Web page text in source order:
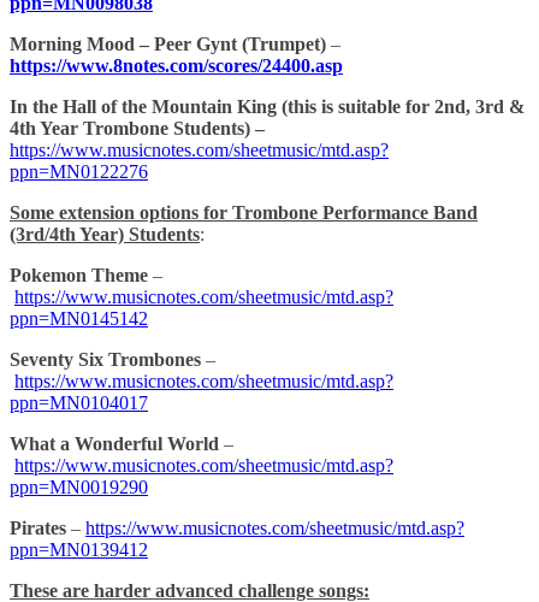
Morning Mood – Peer Gynt (Trumpet) –
https://www.8notes.com/scores/24400.asp
In the Hall of the Mountain King (this is suitable for 2nd, 3rd &
4th Year Trombone Students) –
https://www.musicnotes.com/sheetmusic/mtd.asp?
ppn=MN0122276
Some extension options for Trombone Performance Band
(3rd/4th Year) Students:
Pokemon Theme –
https://www.musicnotes.com/sheetmusic/mtd.asp?
ppn=MN0145142
Seventy Six Trombones –
https://www.musicnotes.com/sheetmusic/mtd.asp?
ppn=MN0104017
What a Wonderful World –
https://www.musicnotes.com/sheetmusic/mtd.asp?
ppn=MN0019290
Pirates – https://www.musicnotes.com/sheetmusic/mtd.asp?
ppn=MN0139412
These are harder advanced challenge songs: